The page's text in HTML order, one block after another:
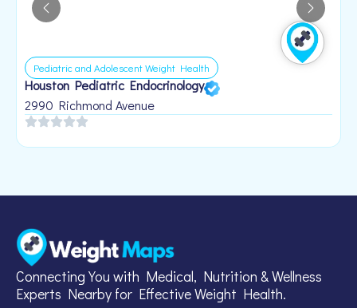
Pediatric and Adolescent Weight Health
Houston Pediatric Endocrinology
2990 Richmond Avenue
Connecting You with Medical, Nutrition & Wellness
Experts Nearby for Effective Weight Health.